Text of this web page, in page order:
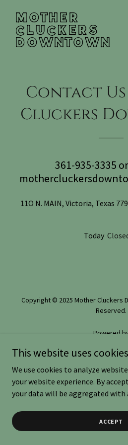
MOTHER
CLUCKERS
DOWNTOWN
Contact
Cluckers
361-935-3335
11O N. MAIN, Victoria, Texas
Today
Copyright © 2025 Mother Cluckers
Reserved.
Powered
EVENT
PRIVACY
This website uses
We use cookies to analyze
your website experience. By
your data will be aggregated with
ACCEPT